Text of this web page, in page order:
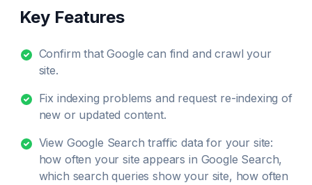
Key Features
Confirm that Google can find and crawl your
site.
Fix indexing problems and request re-indexing of
new or updated content.
View Google Search traffic data for your site:
how often your site appears in Google Search,
which search queries show your site, how often